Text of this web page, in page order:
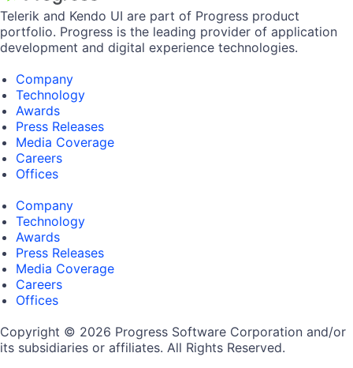
Telerik and Kendo UI are part of Progress product
portfolio. Progress is the leading provider of application
development and digital experience technologies.
Company
Technology
Awards
Press Releases
Media Coverage
Careers
Offices
Company
Technology
Awards
Press Releases
Media Coverage
Careers
Offices
Copyright © 2026 Progress Software Corporation and/or
its subsidiaries or affiliates. All Rights Reserved.